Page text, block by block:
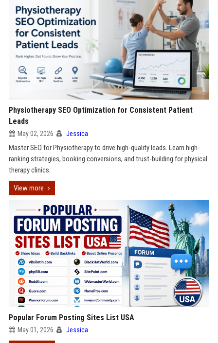
Physiotherapy SEO Optimization for Consistent Patient
Leads
May 02, 2026 Jessica
Master SEO for Physiotherapy to drive high-quality leads. Learn high-
ranking strategies, booking conversions, and trust-building for physical
therapy clinics.
View more
Popular Forum Posting Sites List USA
May 01, 2026 Jessica